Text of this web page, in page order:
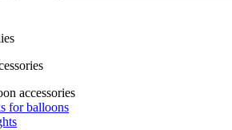
accessories
for balloons